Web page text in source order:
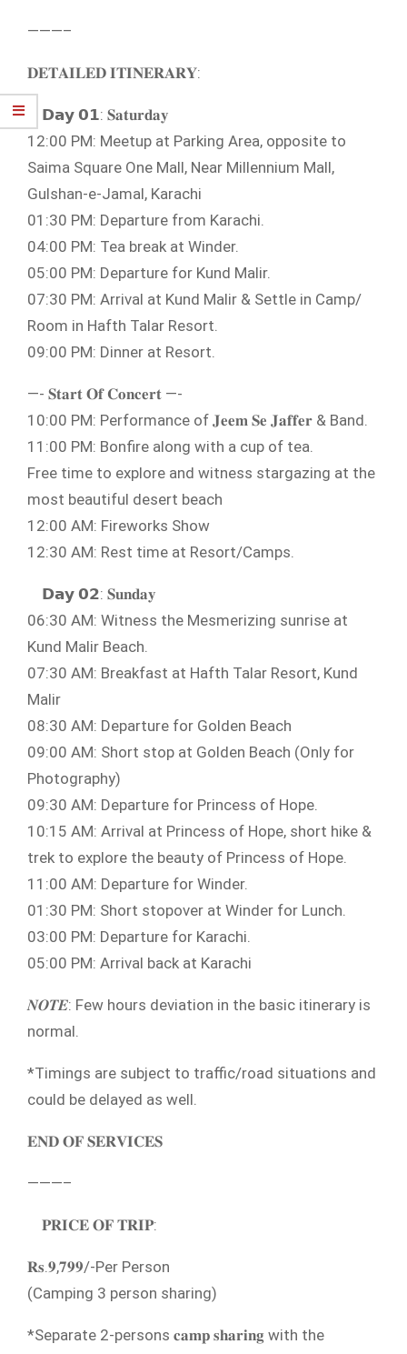
———–
𝐃𝐄𝐓𝐀𝐈𝐋𝐄𝐃 𝐈𝐓𝐈𝐍𝐄𝐑𝐀𝐑𝐘:
𝗗𝗮𝘆 𝟬𝟭: 𝐒𝐚𝐭𝐮𝐫𝐝𝐚𝐲
12:00 PM: Meetup at Parking Area, opposite to
Saima Square One Mall, Near Millennium Mall,
Gulshan-e-Jamal, Karachi
01:30 PM: Departure from Karachi.
04:00 PM: Tea break at Winder.
05:00 PM: Departure for Kund Malir.
07:30 PM: Arrival at Kund Malir & Settle in Camp/
Room in Hafth Talar Resort.
09:00 PM: Dinner at Resort.
—- 𝐒𝐭𝐚𝐫𝐭 𝐎𝐟 𝐂𝐨𝐧𝐜𝐞𝐫𝐭 —-
10:00 PM: Performance of 𝐉𝐞𝐞𝐦 𝐒𝐞 𝐉𝐚𝐟𝐟𝐞𝐫 & Band.
11:00 PM: Bonfire along with a cup of tea.
Free time to explore and witness stargazing at the
most beautiful desert beach
12:00 AM: Fireworks Show
12:30 AM: Rest time at Resort/Camps.
𝗗𝗮𝘆 𝟬𝟮: 𝐒𝐮𝐧𝐝𝐚𝐲
06:30 AM: Witness the Mesmerizing sunrise at
Kund Malir Beach.
07:30 AM: Breakfast at Hafth Talar Resort, Kund
Malir
08:30 AM: Departure for Golden Beach
09:00 AM: Short stop at Golden Beach (Only for
Photography)
09:30 AM: Departure for Princess of Hope.
10:15 AM: Arrival at Princess of Hope, short hike &
trek to explore the beauty of Princess of Hope.
11:00 AM: Departure for Winder.
01:30 PM: Short stopover at Winder for Lunch.
03:00 PM: Departure for Karachi.
05:00 PM: Arrival back at Karachi
𝑵𝑶𝑻𝑬: Few hours deviation in the basic itinerary is
normal.⁣
*Timings are subject to traffic/road situations and
could be delayed as well.
𝐄𝐍𝐃 𝐎𝐅 𝐒𝐄𝐑𝐕𝐈𝐂𝐄𝐒
———–
𝐏𝐑𝐈𝐂𝐄 𝐎𝐅 𝐓𝐑𝐈𝐏:
𝐑𝐬.𝟗,𝟕𝟗𝟗/-Per Person
(Camping 3 person sharing)
*Separate 2-persons 𝐜𝐚𝐦𝐩 𝐬𝐡𝐚𝐫𝐢𝐧𝐠 with the